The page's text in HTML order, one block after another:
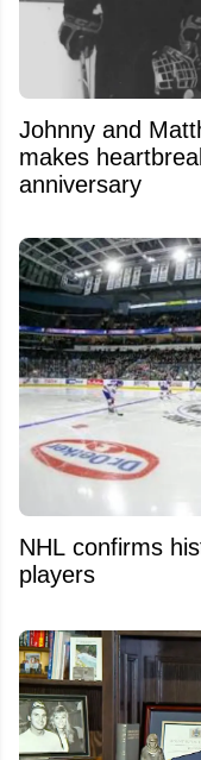
Johnny and
makes
anniversary
NHL confirms
players